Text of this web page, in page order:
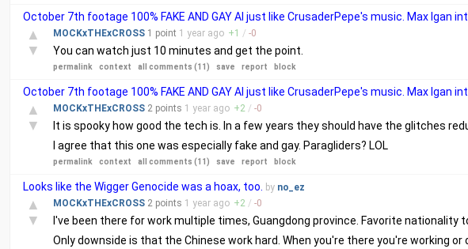
October 7th footage 100% FAKE AND GAY AI just like CrusaderPepe's music. Max Igan
▲
▼
MOCKxTHExCROSS 1 point 1 year ago +1 / -0
You can watch just 10 minutes and get the point.
permalink context all comments (11) save report block
October 7th footage 100% FAKE AND GAY AI just like CrusaderPepe's music. Max Igan
▲
▼
MOCKxTHExCROSS 2 points 1 year ago +2 / -0
It is spooky how good the tech is. In a few years they should have the glitches
I agree that this one was especially fake and gay. Paragliders? LOL
permalink context all comments (11) save report block
Looks like the Wigger Genocide was a hoax, too. by no_ez
▲
▼
MOCKxTHExCROSS 2 points 1 year ago +2 / -0
I've been there for work multiple times, Guangdong province. Favorite nationality
Only downside is that the Chinese work hard. When you're there you're working or